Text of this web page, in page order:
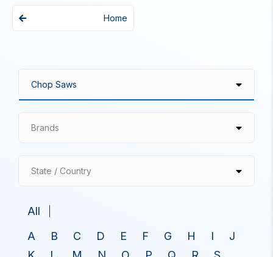
Home
Brands
State / Country
All
A
B C D E F G H I
J